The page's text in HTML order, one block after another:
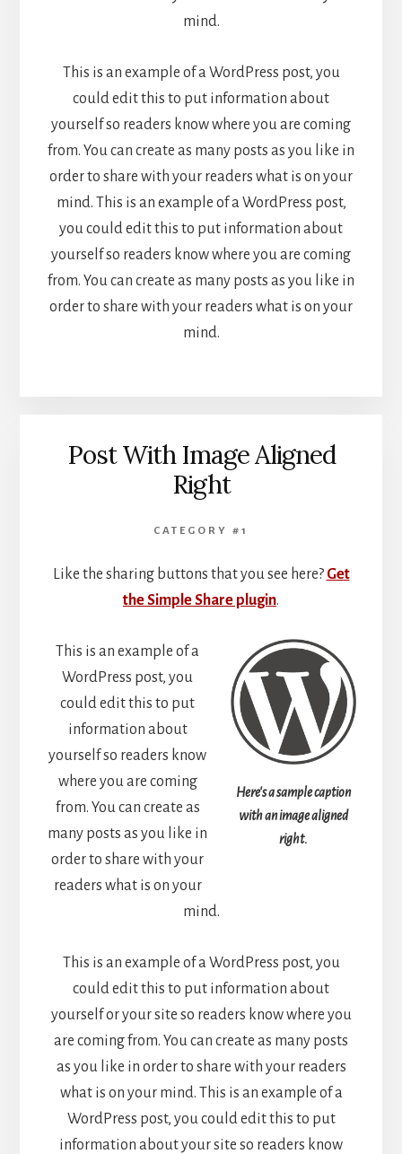
mind.
This is an example of a WordPress post, you
could edit this to put information about
yourself so readers know where you are coming
from. You can create as many posts as you like in
order to share with your readers what is on your
mind. This is an example of a WordPress post,
you could edit this to put information about
yourself so readers know where you are coming
from. You can create as many posts as you like in
order to share with your readers what is on your
mind.
Post With Image Aligned
Right
CATEGORY #1
Like the sharing buttons that you see here? Get
the Simple Share plugin.
Here's a sample caption
with an image aligned
right.
This is an example of a
WordPress post, you
could edit this to put
information about
yourself so readers know
where you are coming
from. You can create as
many posts as you like in
order to share with your
readers what is on your
mind.
This is an example of a WordPress post, you
could edit this to put information about
yourself or your site so readers know where you
are coming from. You can create as many posts
as you like in order to share with your readers
what is on your mind. This is an example of a
WordPress post, you could edit this to put
information about your site so readers know